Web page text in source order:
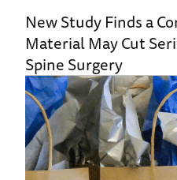
New Study Finds a
Material May Cut
Spine Surgery